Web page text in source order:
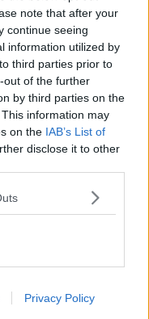
note that after your
continue seeing
information utilized by
third parties prior to
out of the further
by third parties on the
information may
on the IAB’s List of
disclose it to other
Privacy Policy
Day Parade in
at the scene of a
RollingNews